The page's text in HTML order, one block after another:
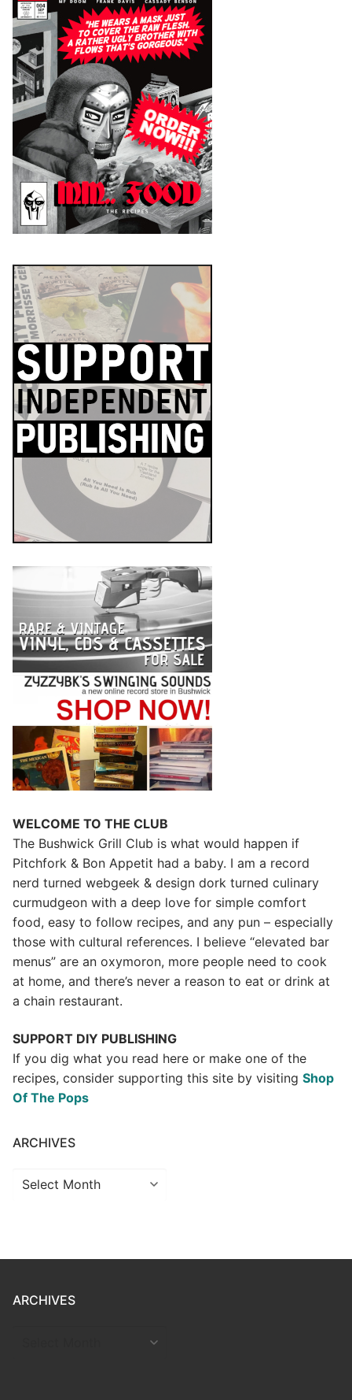
WELCOME TO THE CLUB
The Bushwick Grill Club is what would happen if
Pitchfork & Bon Appetit had a baby. I am a record
nerd turned webgeek & design dork turned culinary
curmudgeon with a deep love for simple comfort
food, easy to follow recipes, and any pun – especially
those with cultural references. I believe “elevated bar
menus” are an oxymoron, more people need to cook
at home, and there’s never a reason to eat or drink at
a chain restaurant.
SUPPORT DIY PUBLISHING
If you dig what you read here or make one of the
recipes, consider supporting this site by visiting Shop
Of The Pops
ARCHIVES
Archives
ARCHIVES